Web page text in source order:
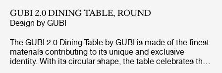
GUBI 2.0 DINING TABLE, ROUND
Design by GUBI
The GUBI 2.0 Dining Table by GUBI is made of the finest
materials contributing to its unique and exclusive
identity. With its circular shape, the table celebrates the